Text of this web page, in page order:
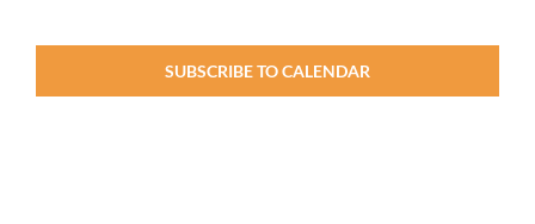
SUBSCRIBE TO CALENDAR